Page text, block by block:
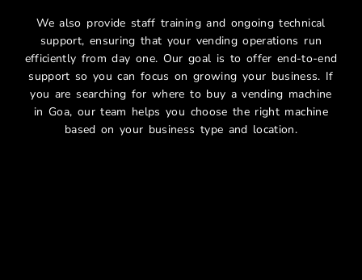
We also provide staff training and ongoing technical
support, ensuring that your vending operations run
efficiently from day one. Our goal is to offer end-to-end
support so you can focus on growing your business. If
you are searching for where to buy a vending machine
in Goa, our team helps you choose the right machine
based on your business type and location.